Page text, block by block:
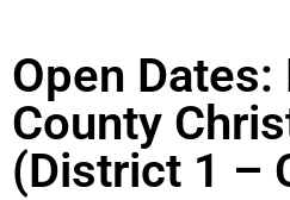
Open Dates:
County
(District 1 –